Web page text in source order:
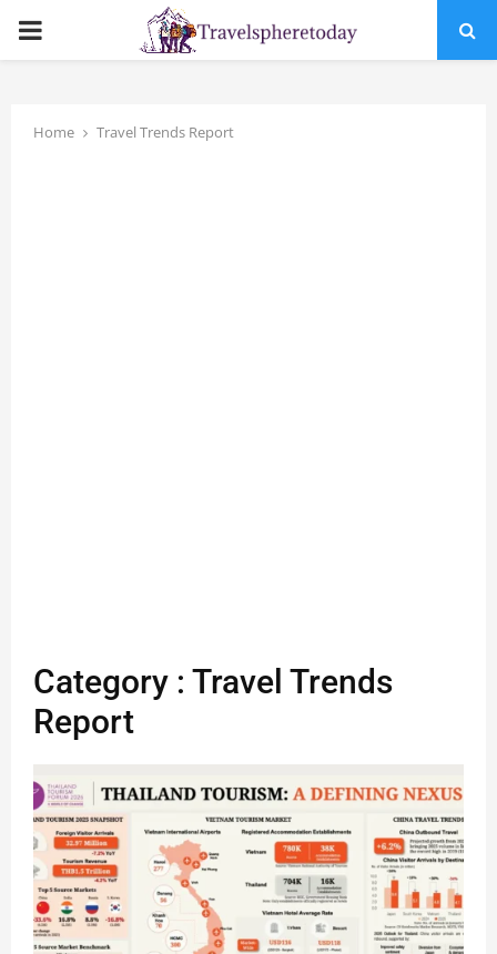
PRIMARY
Home Travel Trends Report
Category : Travel Trends
Report